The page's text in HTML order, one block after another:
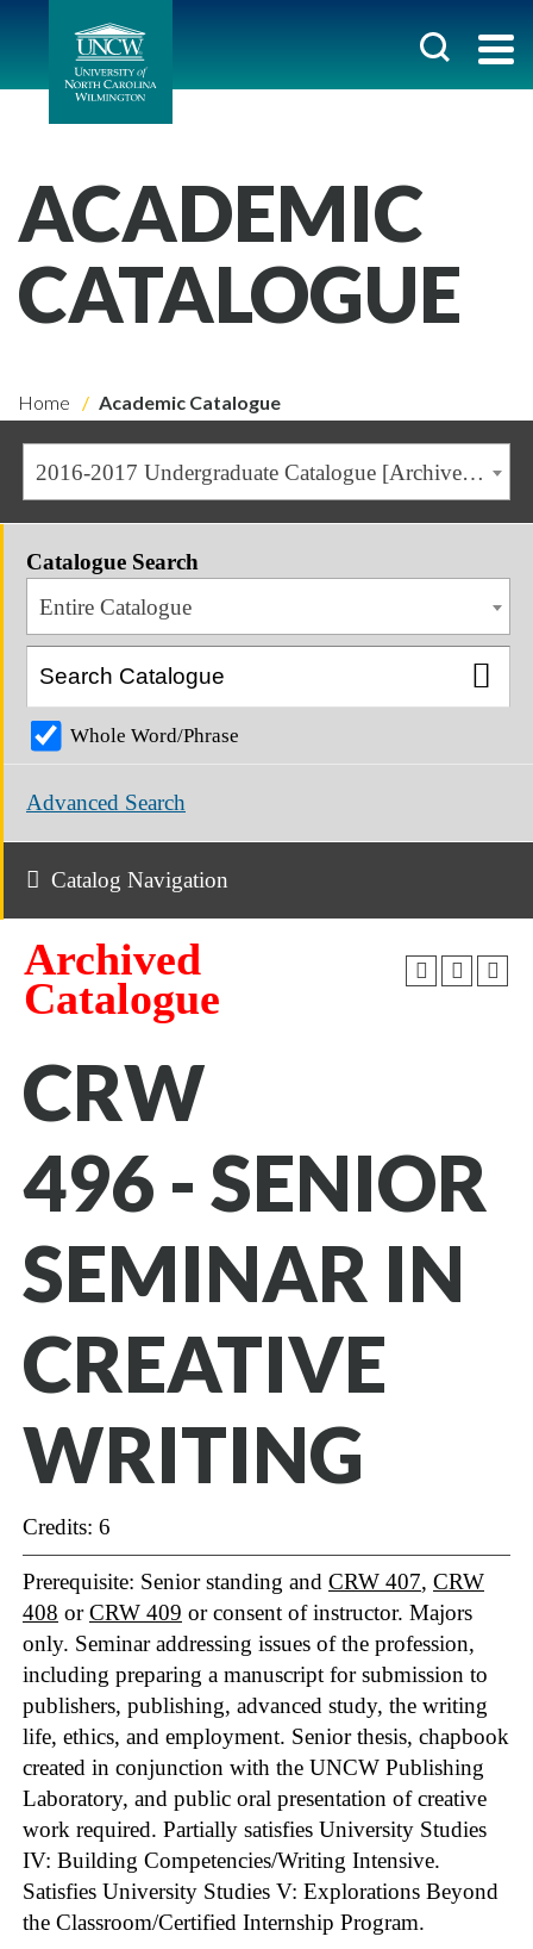
ACADEMIC
CATALOGUE
Home Academic Catalogue
2016-2017 Undergraduate Catalogue [Archived Catalogue]
Catalogue Search
Entire Catalogue
Whole Word/Phrase
Advanced Search
Catalog Navigation
Archived
Catalogue
CRW
496 - SENIOR
SEMINAR IN
CREATIVE
WRITING
Credits: 6
Prerequisite: Senior standing and CRW 407, CRW
408 orCRW 409 or consent of instructor. Majors
only. Seminar addressing issues of the profession,
including preparing a manuscript for submission to
publishers, publishing, advanced study, the writing
life, ethics, and employment. Senior thesis, chapbook
created in conjunction with the UNCW Publishing
Laboratory, and public oral presentation of creative
work required. Partially satisfies University Studies
IV: Building Competencies/Writing Intensive.
Satisfies University Studies V: Explorations Beyond
the Classroom/Certified Internship Program.